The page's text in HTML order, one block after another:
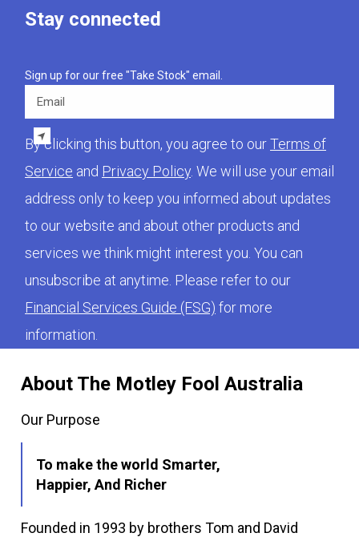
About The Motley Fool Australia
Our Purpose
To make the world Smarter,
Happier, And Richer
Founded in 1993 by brothers Tom and David
Stay connected
Sign up for our free "Take Stock" email.
Email
By clicking this button, you agree to ourTerms of
Service and Privacy Policy. We will use your email
address only to keep you informed about updates
to our website and about other products and
services we think might interest you. You can
unsubscribe at anytime. Please refer to our
Financial Services Guide (FSG) for more
information.